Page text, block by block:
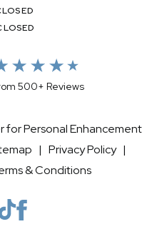
500+ Reviews
Personal Enhancement
| Privacy Policy|
& Conditions